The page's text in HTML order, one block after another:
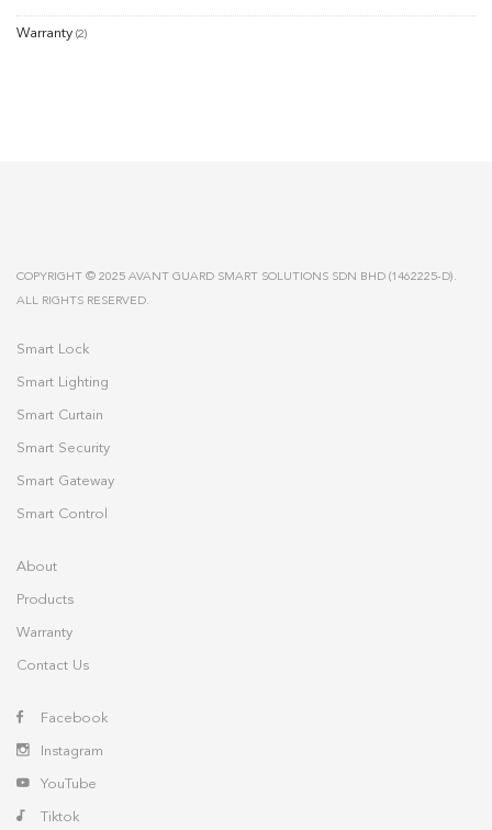
Warranty (2)
COPYRIGHT © 2025 AVANT GUARD SMART SOLUTIONS SDN BHD (1462225-D).
ALL RIGHTS RESERVED.
Smart Lock
Smart Lighting
Smart Curtain
Smart Security
Smart Gateway
Smart Control
About
Products
Warranty
Contact Us
Facebook
Instagram
YouTube
Tiktok